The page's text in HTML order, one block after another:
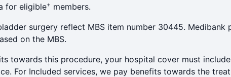
for eligible+ members.
surgery reflect MBS item number 30445. Medibank
on the MBS.
towards this procedure, your hospital cover must
For Included services, we pay benefits towards the